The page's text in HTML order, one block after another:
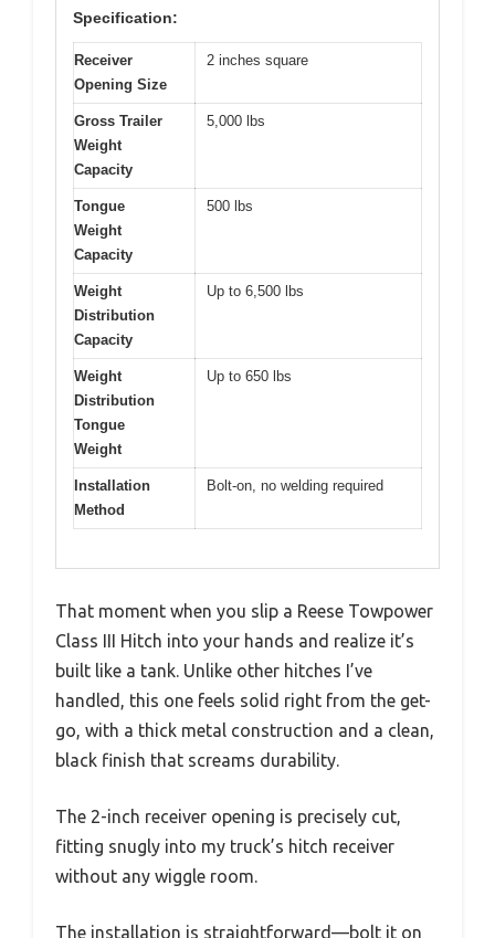
Specification:
Receiver
Opening Size
2 inches square
Gross Trailer
Weight
Capacity
5,000 lbs
Tongue
Weight
Capacity
500 lbs
Weight
Distribution
Capacity
Up to 6,500 lbs
Weight
Distribution
Tongue
Weight
Up to 650 lbs
Installation
Method
Bolt-on, no welding required
That moment when you slip a Reese Towpower
Class III Hitch into your hands and realize it’s
built like a tank. Unlike other hitches I’ve
handled, this one feels solid right from the get-
go, with a thick metal construction and a clean,
black finish that screams durability.
The 2-inch receiver opening is precisely cut,
fitting snugly into my truck’s hitch receiver
without any wiggle room.
The installation is straightforward—bolt it on